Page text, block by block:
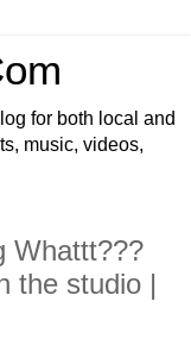
for both local and
music, videos,
Whattt???
the studio |